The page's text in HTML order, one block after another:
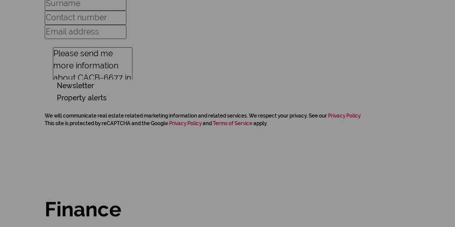
Newsletter
Property alerts
We will communicate real estate related marketing information and related services. We respect your privacy. See our Privacy Policy
This site is protected by reCAPTCHA and the Google Privacy Policyand Terms of Serviceapply.
Finance